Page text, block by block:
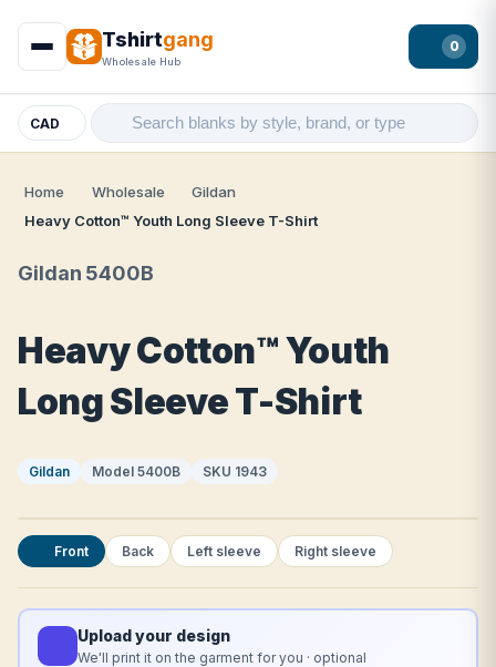
Tshirtgang
Wholesale Hub
0
CAD
Home Wholesale
Gildan
Heavy Cotton™ Youth Long Sleeve T-Shirt
Front Back Left sleeve Right sleeve
Upload your design
We'll print it on the garment for you · optional
Heavy Cotton™ Youth
Long Sleeve T-Shirt
Gildan 5400B
Gildan Model 5400B SKU 1943